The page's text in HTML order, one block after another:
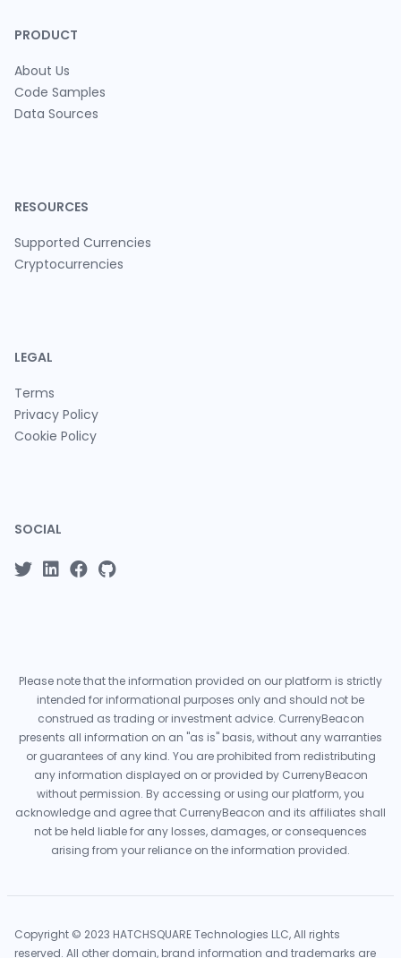
PRODUCT
About Us
Code Samples
Data Sources
RESOURCES
Supported Currencies
Cryptocurrencies
LEGAL
Terms
Privacy Policy
Cookie Policy
SOCIAL
Please note that the information provided on our platform is strictly
intended for informational purposes only and should not be
construed as trading or investment advice. CurrenyBeacon
presents all information on an "as is" basis, without any warranties
or guarantees of any kind. You are prohibited from redistributing
any information displayed on or provided by CurrenyBeacon
without permission. By accessing or using our platform, you
acknowledge and agree that CurrenyBeacon and its affiliates shall
not be held liable for any losses, damages, or consequences
arising from your reliance on the information provided.
Copyright © 2023 HATCHSQUARE Technologies LLC, All rights
reserved. All other domain, brand information and trademarks are